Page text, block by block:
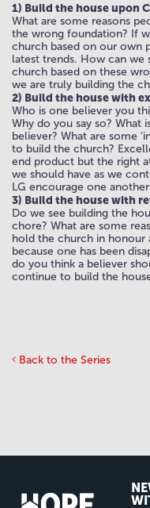
1) Build the house upon
What are some reasons
the wrong foundation? If
church based on our own
latest trends. How can we
church based on these
we are truly building the
2) Build the house with
Who is one believer you
Why do you say so? What
believer? What are some
to build the church?
end product but the right
we should have as we
LG encourage one
3) Build the house with
Do we see building the
chore? What are some
hold the church in honour
because one has been
do you think a believer
continue to build the
Back to the Series